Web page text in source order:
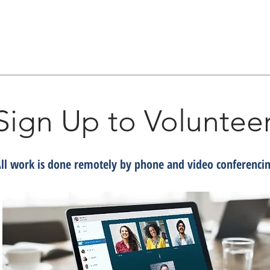
Up to
work is done remotely by phone and video